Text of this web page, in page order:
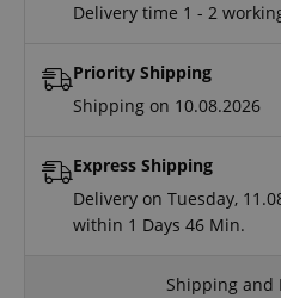
Delivery time 1 - 2
Priority Shipping
Shipping on 10.08.2026
Express Shipping
Delivery on Tuesday,
within 1 Days 46 Min.
Shipping and